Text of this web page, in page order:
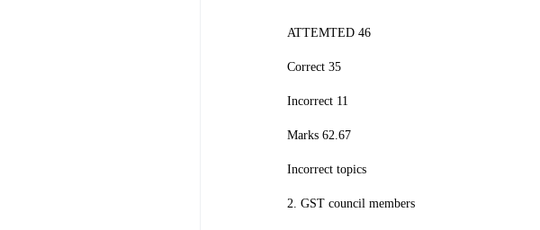
ATTEMTED 46
Correct 35
Incorrect 11
Marks 62.67
Incorrect topics
2. GST council members